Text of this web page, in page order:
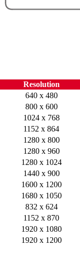
Resolution
640 x 480
800 x 600
1024 x 768
1152 x 864
1280 x 800
1280 x 960
1280 x 1024
1440 x 900
1600 x 1200
1680 x 1050
832 x 624
1152 x 870
1920 x 1080
1920 x 1200